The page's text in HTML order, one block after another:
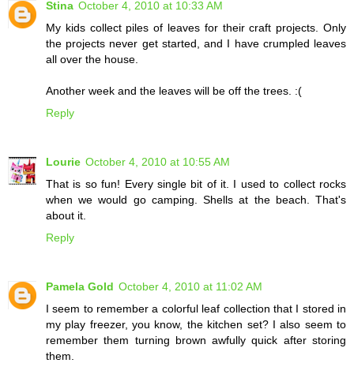
Stina October 4, 2010 at 10:33 AM
My kids collect piles of leaves for their craft projects. Only
the projects never get started, and I have crumpled leaves
all over the house.
Another week and the leaves will be off the trees. :(
Reply
Lourie October 4, 2010 at 10:55 AM
That is so fun! Every single bit of it. I used to collect rocks
when we would go camping. Shells at the beach. That's
about it.
Reply
Pamela Gold October 4, 2010 at 11:02 AM
I seem to remember a colorful leaf collection that I stored in
my play freezer, you know, the kitchen set? I also seem to
remember them turning brown awfully quick after storing
them.